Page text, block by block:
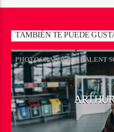
TAMBIÉN TE PUEDE
PHOTOGRAPHER TALENT